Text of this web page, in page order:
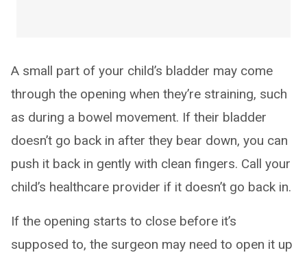
A small part of your child’s bladder may come
through the opening when they’re straining, such
as during a bowel movement. If their bladder
doesn’t go back in after they bear down, you can
push it back in gently with clean fingers. Call your
child’s healthcare provider if it doesn’t go back in.
If the opening starts to close before it’s
supposed to, the surgeon may need to open it up